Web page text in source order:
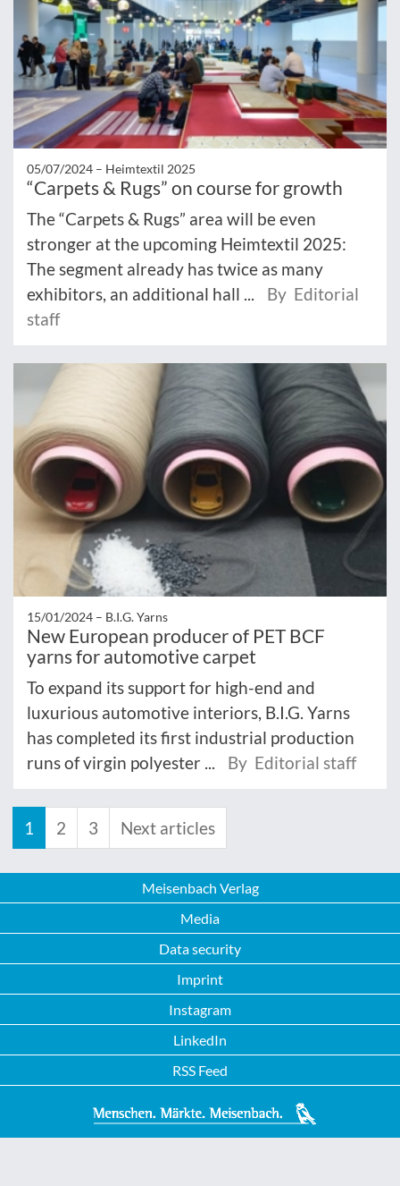
05/07/2024 – Heimtextil 2025
“Carpets & Rugs” on course for growth
The “Carpets & Rugs” area will be even
stronger at the upcoming Heimtextil 2025:
The segment already has twice as many
exhibitors, an additional hall ...
By Editorial
staff
15/01/2024 – B.I.G. Yarns
New European producer of PET BCF
yarns for automotive carpet
To expand its support for high-end and
luxurious automotive interiors, B.I.G. Yarns
has completed its first industrial production
runs of virgin polyester ...
By Editorial staff
1 2 3 Next articles
Meisenbach Verlag
Media
Data security
Imprint
Instagram
LinkedIn
RSS Feed